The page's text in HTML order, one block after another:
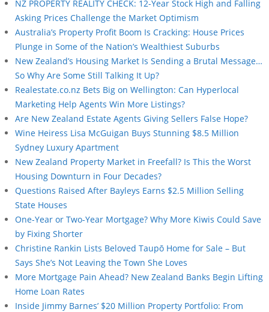
NZ PROPERTY REALITY CHECK: 12-Year Stock High and Falling
Asking Prices Challenge the Market Optimism
Australia’s Property Profit Boom Is Cracking: House Prices
Plunge in Some of the Nation’s Wealthiest Suburbs
New Zealand’s Housing Market Is Sending a Brutal Message…
So Why Are Some Still Talking It Up?
Realestate.co.nz Bets Big on Wellington: Can Hyperlocal
Marketing Help Agents Win More Listings?
Are New Zealand Estate Agents Giving Sellers False Hope?
Wine Heiress Lisa McGuigan Buys Stunning $8.5 Million
Sydney Luxury Apartment
New Zealand Property Market in Freefall? Is This the Worst
Housing Downturn in Four Decades?
Questions Raised After Bayleys Earns $2.5 Million Selling
State Houses
One-Year or Two-Year Mortgage? Why More Kiwis Could Save
by Fixing Shorter
Christine Rankin Lists Beloved Taupō Home for Sale – But
Says She’s Not Leaving the Town She Loves
More Mortgage Pain Ahead? New Zealand Banks Begin Lifting
Home Loan Rates
Inside Jimmy Barnes’ $20 Million Property Portfolio: From